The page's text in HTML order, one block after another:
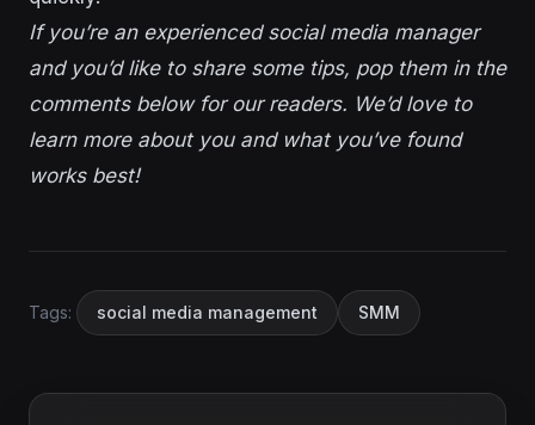
If you’re an experienced social media manager
and you’d like to share some tips, pop them in the
comments below for our readers. We’d love to
learn more about you and what you’ve found
works best!
Tags: social media management SMM